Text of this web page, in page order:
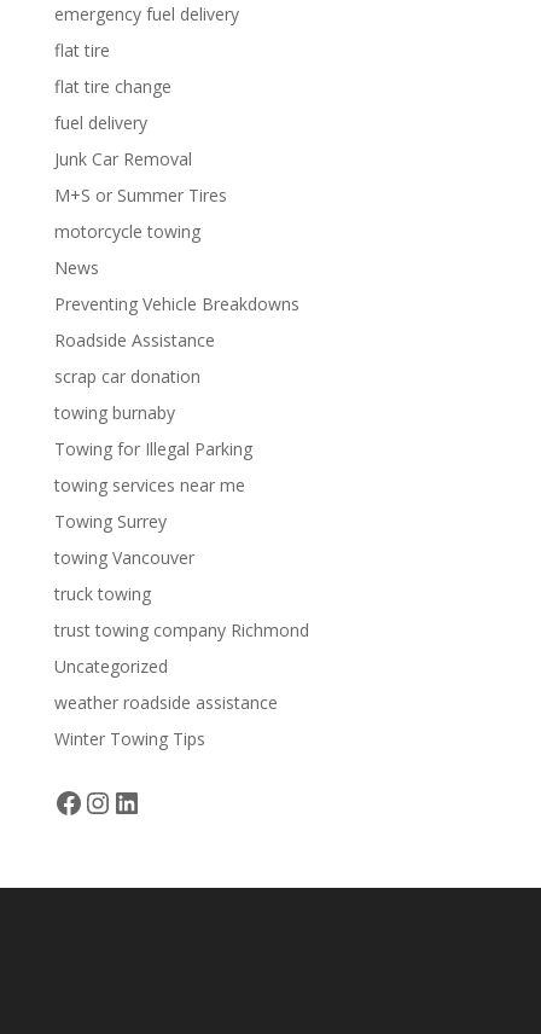
emergency fuel delivery
flat tire
flat tire change
fuel delivery
Junk Car Removal
M+S or Summer Tires
motorcycle towing
News
Preventing Vehicle Breakdowns
Roadside Assistance
scrap car donation
towing burnaby
Towing for Illegal Parking
towing services near me
Towing Surrey
towing Vancouver
truck towing
trust towing company Richmond
Uncategorized
weather roadside assistance
Winter Towing Tips
Facebook
Instagram
LinkedIn